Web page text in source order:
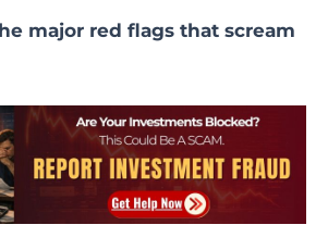
major red flags that scream